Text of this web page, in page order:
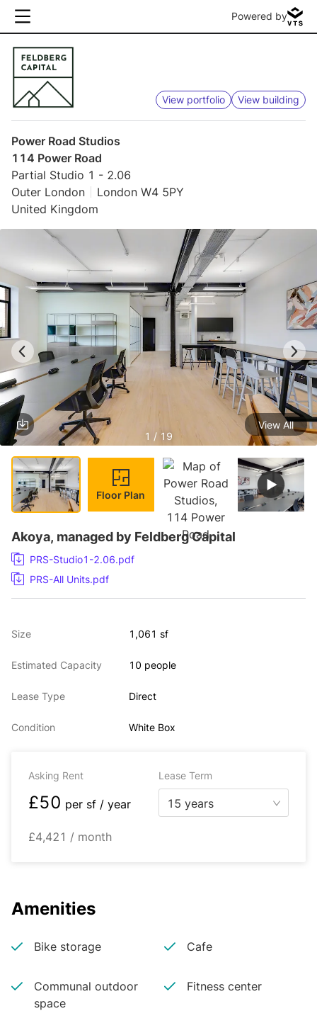
Powered by
View portfolio View building
Power Road Studios
114 Power Road
Partial Studio 1 - 2.06
Outer London
London W4 5PY
United Kingdom
1 / 19
View All
Floor Plan
Akoya, managed by Feldberg Capital
PRS-Studio1-2.06.pdf
PRS-All Units.pdf
Size 1,061 sf
Estimated Capacity 10 people
Lease Type Direct
Condition White Box
Asking Rent Lease Term
£50 per sf / year 15 years
£4,421 / month
Amenities
Bike storage Cafe
Communal outdoor
space
Fitness center